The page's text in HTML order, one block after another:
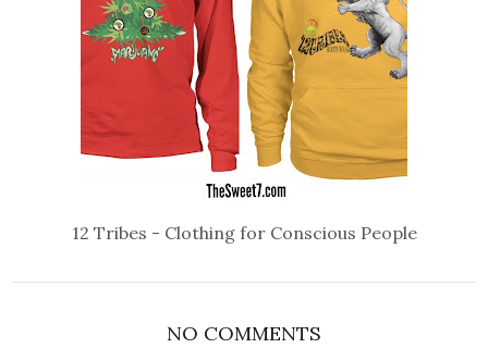
12 Tribes - Clothing for Conscious People
NO COMMENTS